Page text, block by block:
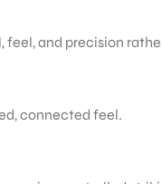
and precision
connected feel.